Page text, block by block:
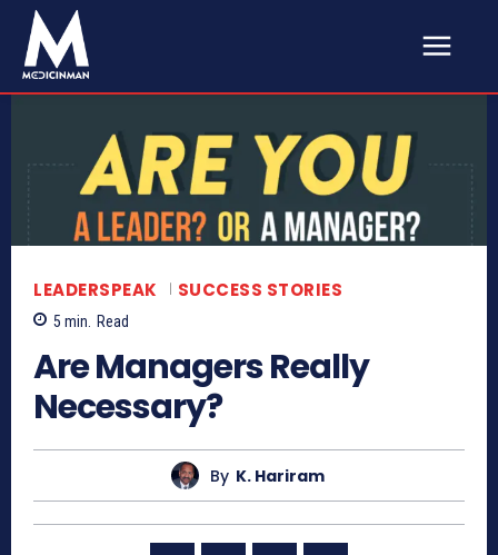
LEADERSPEAK SUCCESS STORIES
5 min. Read
Are Managers Really
Necessary?
By K. Hariram